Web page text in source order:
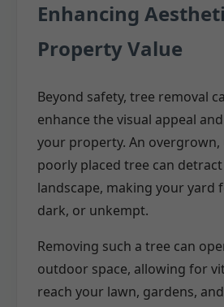
Enhancing
Property Value
Beyond safety, tree removal
enhance the visual appeal
your property. An
poorly placed tree can
landscape, making your yard
dark, or unkempt.
Removing such a tree can
outdoor space, allowing for
reach your lawn, gardens,